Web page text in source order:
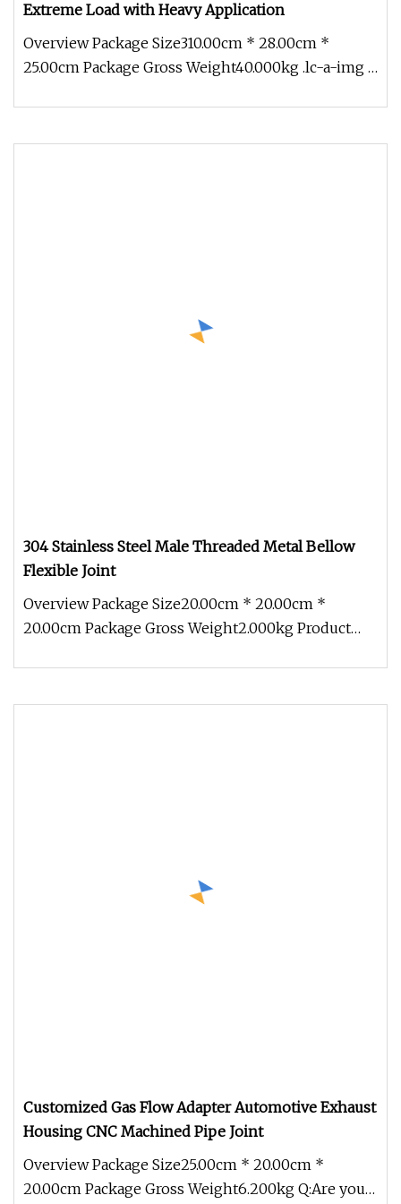
Extreme Load with Heavy Application
Overview Package Size310.00cm * 28.00cm *
25.00cm Package Gross Weight40.000kg .lc-a-img {
304 Stainless Steel Male Threaded Metal Bellow
Flexible Joint
Overview Package Size20.00cm * 20.00cm *
20.00cm Package Gross Weight2.000kg Product
Customized Gas Flow Adapter Automotive Exhaust
Housing CNC Machined Pipe Joint
Overview Package Size25.00cm * 20.00cm *
20.00cm Package Gross Weight6.200kg Q:Are you a